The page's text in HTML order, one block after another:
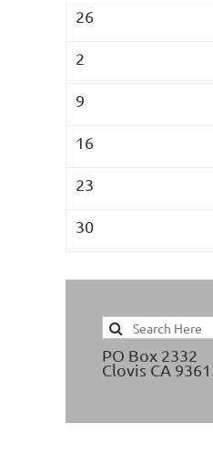
26
2
9
16
23
30
PO Box 2332
Clovis CA